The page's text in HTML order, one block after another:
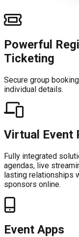
Powerful
Ticketing
Secure group
individual details.
Virtual Event
Fully integrated
agendas, live
lasting relationships
sponsors online.
Event Apps